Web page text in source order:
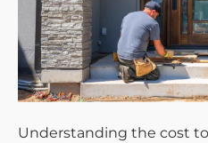
Understanding the cost